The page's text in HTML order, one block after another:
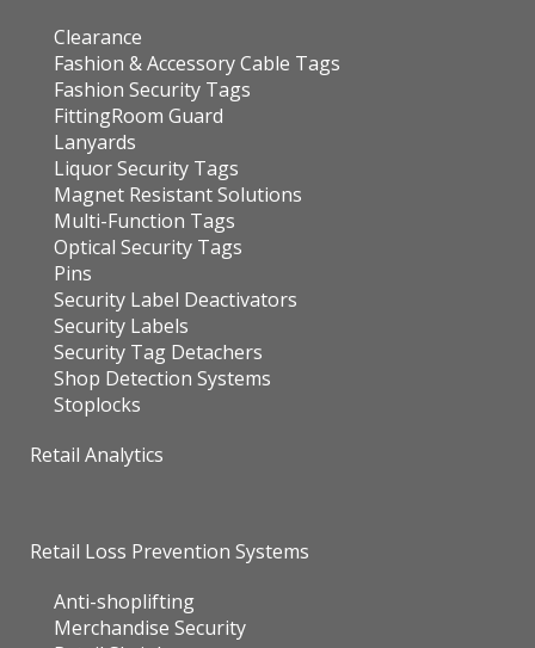
Clearance
Fashion & Accessory Cable Tags
Fashion Security Tags
FittingRoom Guard
Lanyards
Liquor Security Tags
Magnet Resistant Solutions
Multi-Function Tags
Optical Security Tags
Pins
Security Label Deactivators
Security Labels
Security Tag Detachers
Shop Detection Systems
Stoplocks
Retail Analytics
Retail Loss Prevention Systems
Anti-shoplifting
Merchandise Security